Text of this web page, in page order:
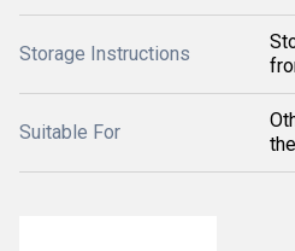
Storage Instructions
Suitable For